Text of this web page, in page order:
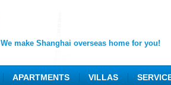
We make Shanghai overseas home for you!
APARTMENTS VILLAS